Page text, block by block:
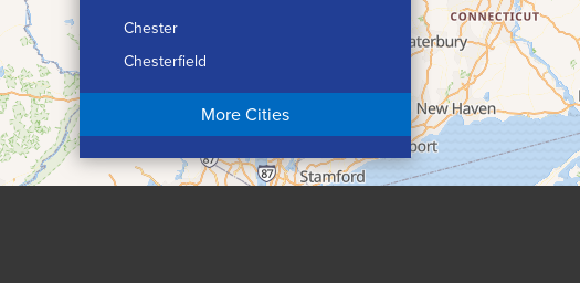
Chester
Chesterfield
Chicopee
Conway
More Cities